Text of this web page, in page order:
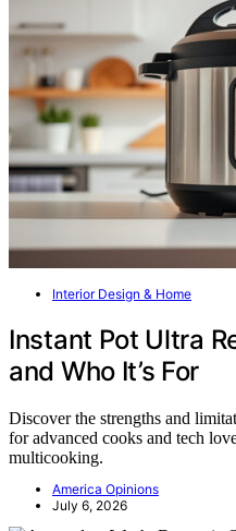
Interior Design & Home
Instant Pot Ultra
and Who It’s For
Discover the strengths and
for advanced cooks and tech
multicooking.
America Opinions
July 6, 2026